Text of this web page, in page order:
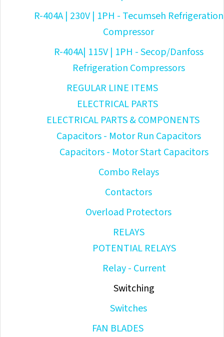
R-404A | 230V | 1PH - Tecumseh Refrigeration
Compressor
R-404A| 115V | 1PH - Secop/Danfoss
Refrigeration Compressors
REGULAR LINE ITEMS
ELECTRICAL PARTS
ELECTRICAL PARTS & COMPONENTS
Capacitors - Motor Run Capacitors
Capacitors - Motor Start Capacitors
Combo Relays
Contactors
Overload Protectors
RELAYS
POTENTIAL RELAYS
Relay - Current
Switching
Switches
FAN BLADES